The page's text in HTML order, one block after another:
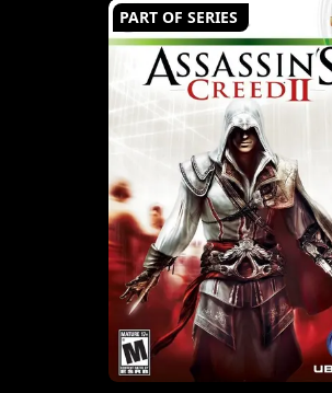
PART OF SERIES